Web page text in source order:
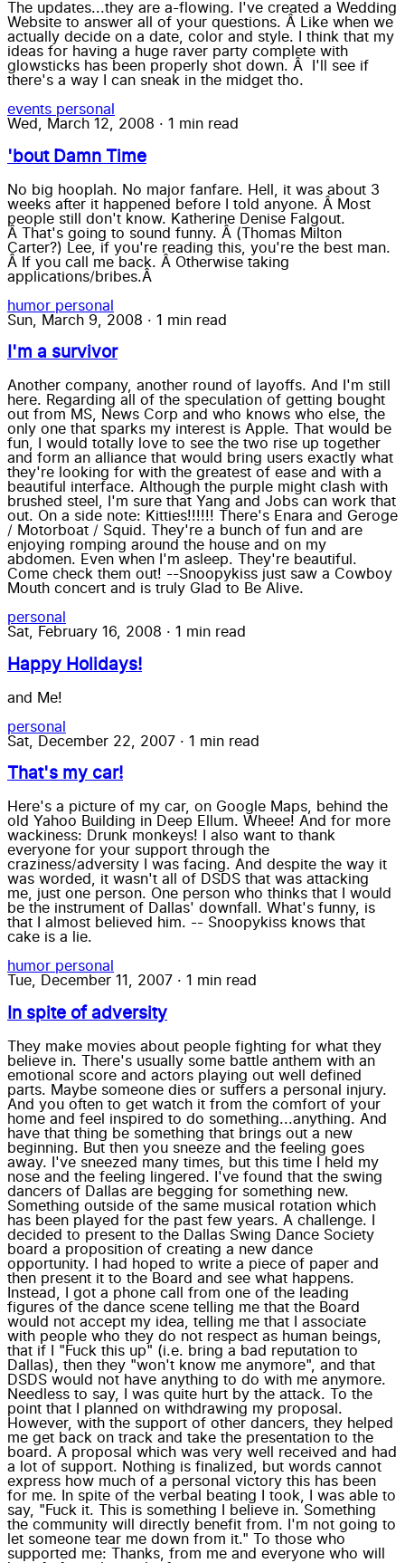
The updates...they are a-flowing. I've created a Wedding
Website to answer all of your questions. Â Like when we
actually decide on a date, color and style. I think that my
ideas for having a huge raver party complete with
glowsticks has been properly shot down. Â I'll see if
there's a way I can sneak in the midget tho.
events personal
Wed, March 12, 2008 · 1 min read
'bout Damn Time
No big hooplah. No major fanfare. Hell, it was about 3
weeks after it happened before I told anyone. Â Most
people still don't know. Katherine Denise Falgout.
Â That's going to sound funny. Â (Thomas Milton
Carter?) Lee, if you're reading this, you're the best man.
Â If you call me back. Â Otherwise taking
applications/bribes.Â
humor personal
Sun, March 9, 2008 · 1 min read
I'm a survivor
Another company, another round of layoffs. And I'm still
here. Regarding all of the speculation of getting bought
out from MS, News Corp and who knows who else, the
only one that sparks my interest is Apple. That would be
fun, I would totally love to see the two rise up together
and form an alliance that would bring users exactly what
they're looking for with the greatest of ease and with a
beautiful interface. Although the purple might clash with
brushed steel, I'm sure that Yang and Jobs can work that
out. On a side note: Kitties!!!!!! There's Enara and Geroge
/ Motorboat / Squid. They're a bunch of fun and are
enjoying romping around the house and on my
abdomen. Even when I'm asleep. They're beautiful.
Come check them out! --Snoopykiss just saw a Cowboy
Mouth concert and is truly Glad to Be Alive.
personal
Sat, February 16, 2008 · 1 min read
Happy Holidays!
and Me!
personal
Sat, December 22, 2007 · 1 min read
That's my car!
Here's a picture of my car, on Google Maps, behind the
old Yahoo Building in Deep Ellum. Wheee! And for more
wackiness: Drunk monkeys! I also want to thank
everyone for your support through the
craziness/adversity I was facing. And despite the way it
was worded, it wasn't all of DSDS that was attacking
me, just one person. One person who thinks that I would
be the instrument of Dallas' downfall. What's funny, is
that I almost believed him. -- Snoopykiss knows that
cake is a lie.
humor personal
Tue, December 11, 2007 · 1 min read
In spite of adversity
They make movies about people fighting for what they
believe in. There's usually some battle anthem with an
emotional score and actors playing out well defined
parts. Maybe someone dies or suffers a personal injury.
And you often to get watch it from the comfort of your
home and feel inspired to do something...anything. And
have that thing be something that brings out a new
beginning. But then you sneeze and the feeling goes
away. I've sneezed many times, but this time I held my
nose and the feeling lingered. I've found that the swing
dancers of Dallas are begging for something new.
Something outside of the same musical rotation which
has been played for the past few years. A challenge. I
decided to present to the Dallas Swing Dance Society
board a proposition of creating a new dance
opportunity. I had hoped to write a piece of paper and
then present it to the Board and see what happens.
Instead, I got a phone call from one of the leading
figures of the dance scene telling me that the Board
would not accept my idea, telling me that I associate
with people who they do not respect as human beings,
that if I "Fuck this up" (i.e. bring a bad reputation to
Dallas), then they "won't know me anymore", and that
DSDS would not have anything to do with me anymore.
Needless to say, I was quite hurt by the attack. To the
point that I planned on withdrawing my proposal.
However, with the support of other dancers, they helped
me get back on track and take the presentation to the
board. A proposal which was very well received and had
a lot of support. Nothing is finalized, but words cannot
express how much of a personal victory this has been
for me. In spite of the verbal beating I took, I was able to
say, "Fuck it. This is something I believe in. Something
the community will directly benefit from. I'm not going to
let someone tear me down from it." To those who
supported me: Thanks, from me and everyone who will